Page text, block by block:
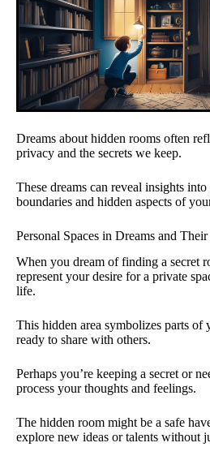
Dreams about hidden rooms often
privacy and the secrets we keep.
These dreams can reveal insights
boundaries and hidden aspects of
Personal Spaces in Dreams and
When you dream of finding a secret
represent your desire for a private
life.
This hidden area symbolizes parts of
ready to share with others.
Perhaps you’re keeping a secret or
process your thoughts and feelings.
The hidden room might be a safe
explore new ideas or talents without